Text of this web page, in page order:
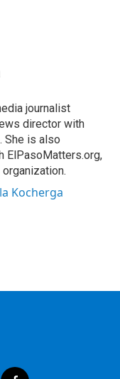
journalist
director with
She is also
ElPasoMatters.org,
Kocherga